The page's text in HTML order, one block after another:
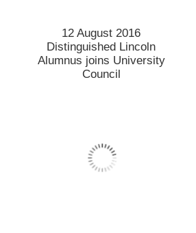
12 August 2016
Distinguished Lincoln
Alumnus joins University
Council